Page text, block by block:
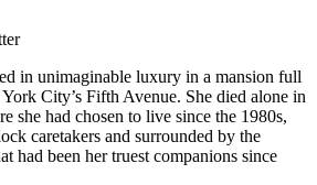
in unimaginable luxury in a mansion full
City’s Fifth Avenue. She died alone in
she had chosen to live since the 1980s,
caretakers and surrounded by the
had been her truest companions since